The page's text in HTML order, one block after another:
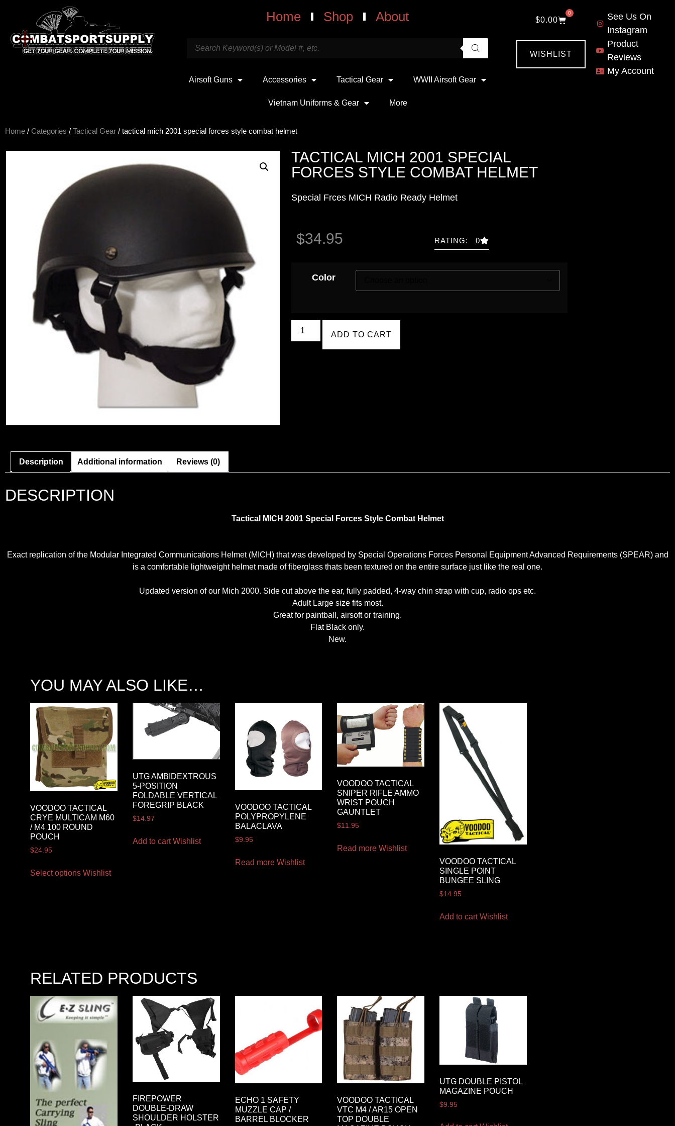
Home Shop About
Airsoft Guns Accessories Tactical Gear WWII Airsoft Gear
Vietnam Uniforms & Gear More
$0.00
0
WISHLIST
See Us On
Instagram
Product
Reviews
My Account
Home / Categories / Tactical Gear / tactical mich 2001 special forces style combat helmet
TACTICAL MICH 2001 SPECIAL
FORCES STYLE COMBAT HELMET
Special Frces MICH Radio Ready Helmet
$34.95 RATING: 0
Color
ADD TO CART
Description Additional information Reviews (0)
DESCRIPTION
Tactical MICH 2001 Special Forces Style Combat Helmet
Exact replication of the Modular Integrated Communications Helmet (MICH) that was developed by Special Operations Forces Personal Equipment Advanced Requirements (SPEAR) and
is a comfortable lightweight helmet made of fiberglass thats been textured on the entire surface just like the real one.
Updated version of our Mich 2000. Side cut above the ear, fully padded, 4-way chin strap with cup, radio ops etc.
Adult Large size fits most.
Great for paintball, airsoft or training.
Flat Black only.
New.
YOU MAY ALSO LIKE…
VOODOO TACTICAL
CRYE MULTICAM M60
/ M4 100 ROUND
POUCH
$24.95
Select options Wishlist
UTG AMBIDEXTROUS
5-POSITION
FOLDABLE VERTICAL
FOREGRIP BLACK
$14.97
Add to cart Wishlist
VOODOO TACTICAL
POLYPROPYLENE
BALACLAVA
$9.95
Read more Wishlist
VOODOO TACTICAL
SNIPER RIFLE AMMO
WRIST POUCH
GAUNTLET
$11.95
Read more Wishlist
VOODOO TACTICAL
SINGLE POINT
BUNGEE SLING
$14.95
Add to cart Wishlist
RELATED PRODUCTS
FIREPOWER
DOUBLE-DRAW
SHOULDER HOLSTER
ECHO 1 SAFETY
MUZZLE CAP /
BARREL BLOCKER
VOODOO TACTICAL
VTC M4 / AR15 OPEN
TOP DOUBLE
UTG DOUBLE PISTOL
MAGAZINE POUCH
$9.95